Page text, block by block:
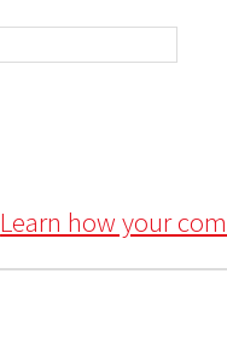
Learn how your